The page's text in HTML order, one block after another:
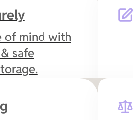
of mind with
safe